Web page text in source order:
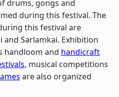
drums, gongs and
during this festival. The
this festival are
and Sarlamkai. Exhibition
handloom and handicraft
, musical competitions
are also organized